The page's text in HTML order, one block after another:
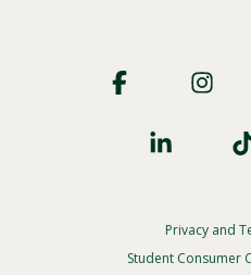
Social
Footer
Privacy
Privacy and
Student Consumer